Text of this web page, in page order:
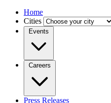
Home
Cities
Events
Careers
Press Releases